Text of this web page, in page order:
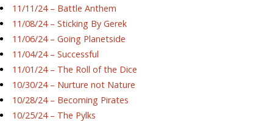
11/11/24 – Battle Anthem
11/08/24 – Sticking By Gerek
11/06/24 – Going Planetside
11/04/24 – Successful
11/01/24 – The Roll of the Dice
10/30/24 – Nurture not Nature
10/28/24 – Becoming Pirates
10/25/24 – The Pylks